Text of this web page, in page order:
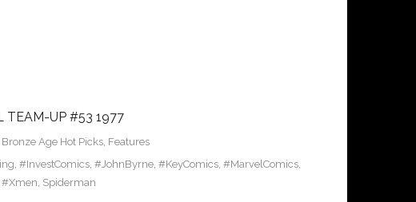
TEAM-UP #53 1977
Bronze Age Hot Picks, Features
, #InvestComics, #JohnByrne, #KeyComics, #MarvelComics,
#Xmen, Spiderman